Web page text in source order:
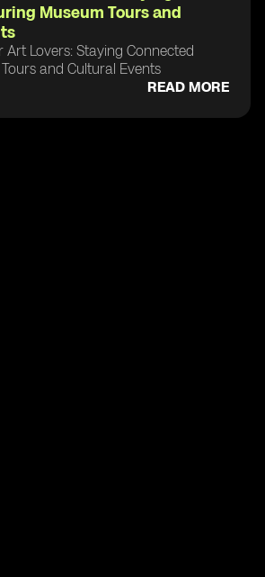
Museum Tours and
Art Lovers: Staying Connected
and Cultural Events
READ MORE